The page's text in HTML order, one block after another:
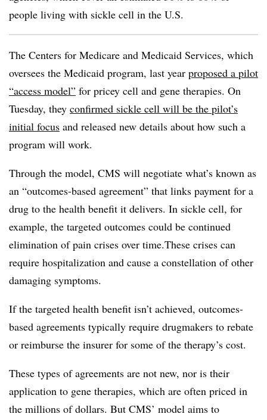
people living with sickle cell in the U.S.
The Centers for Medicare and Medicaid Services, which
oversees the Medicaid program, last year proposed a pilot
“access model” for pricey cell and gene therapies. On
Tuesday, they confirmed sickle cell will be the pilot’s
initial focus and released new details about how such a
program will work.
Through the model, CMS will negotiate what’s known as
an “outcomes-based agreement” that links payment for a
drug to the health benefit it delivers. In sickle cell, for
example, the targeted outcomes could be continued
elimination of pain crises over time.These crises can
require hospitalization and cause a constellation of other
damaging symptoms.
If the targeted health benefit isn’t achieved, outcomes-
based agreements typically require drugmakers to rebate
or reimburse the insurer for some of the therapy’s cost.
These types of agreements are not new, nor is their
application to gene therapies, which are often priced in
the millions of dollars. But CMS’ model aims to